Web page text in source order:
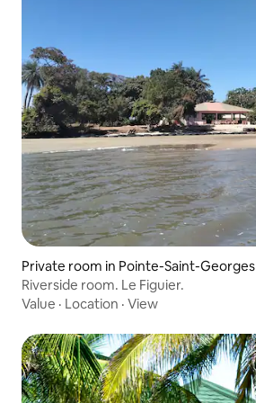
Private room in Pointe-Saint-Georges
Riverside room. Le Figuier.
Value · Location · View